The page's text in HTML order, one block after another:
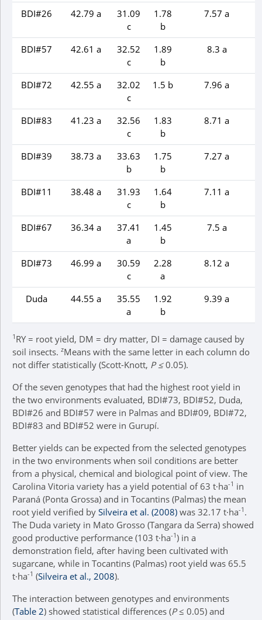
BDI#26 42.79 a
31.09
c
1.78
b
7.57 a
BDI#57 42.61 a
32.52
c
1.89
b
8.3 a
BDI#72 42.55 a
32.02
c
1.5 b 7.96 a
BDI#83 41.23 a
32.56
c
1.83
b
8.71 a
BDI#39 38.73 a
33.63
b
1.75
b
7.27 a
BDI#11 38.48 a
31.93
c
1.64
b
7.11 a
BDI#67 36.34 a
37.41
a
1.45
b
7.5 a
BDI#73 46.99 a
30.59
c
2.28
a
8.12 a
Duda 44.55 a
35.55
a
1.92
b
9.39 a
1 RY = root yield, DM = dry matter, DI = damage caused by
soil insects. zMeans with the same letter in each column do
not differ statistically (Scott-Knott, P ≤0.05).
Of the seven genotypes that had the highest root yield in
the two environments evaluated, BDI#73, BDI#52, Duda,
BDI#26 and BDI#57 were in Palmas and BDI#09, BDI#72,
BDI#83 and BDI#52 were in Gurupí.
Better yields can be expected from the selected genotypes
in the two environments when soil conditions are better
from a physical, chemical and biological point of view. The
Carolina Vitoria variety has a yield potential of 63 t∙ha-1 in
Paraná (Ponta Grossa) and in Tocantins (Palmas) the mean
root yield verified by Silveira et al. (2008) was 32.17 t∙ha-1 .
The Duda variety in Mato Grosso (Tangara da Serra) showed
good productive performance (103 t∙ha-1) in a
demonstration field, after having been cultivated with
sugarcane, while in Tocantins (Palmas) root yield was 65.5
t∙ha-1 (Silveira et al., 2008).
The interaction between genotypes and environments
(Table 2) showed statistical differences (P≤ 0.05) and